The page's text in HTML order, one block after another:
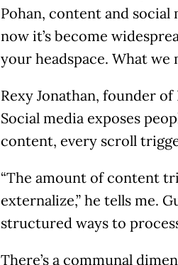
Pohan, content and social
now it’s become
your headspace. What we
Rexy Jonathan, founder
Social media exposes
content, every scroll
“The amount of content
externalize,” he tells me.
structured ways to
There’s a communal